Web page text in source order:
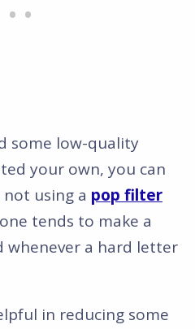
some low-quality
your own, you can
using a pop filter
tends to make a
whenever a hard letter
in reducing some